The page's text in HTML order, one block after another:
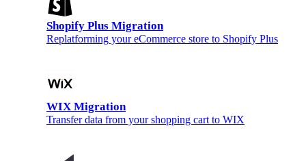
Shopify Plus Migration
Replatforming your eCommerce store to Shopify Plus
WIX Migration
Transfer data from your shopping cart to WIX